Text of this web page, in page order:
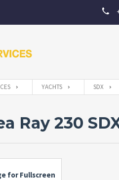
YACHTS SDX
Ray 230
for Fullscreen